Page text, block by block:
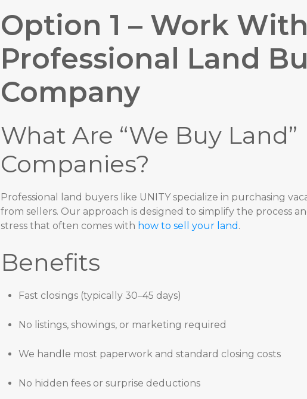
Option 1 – Work
Professional Land
Company
What Are “We Buy Land”
Companies?
Professional land buyers like UNITY specialize in purchasing
from sellers. Our approach is designed to simplify the process
stress that often comes with how to sell your land .
Benefits
Fast closings (typically 30–45 days)
No listings, showings, or marketing required
We handle most paperwork and standard closing costs
No hidden fees or surprise deductions